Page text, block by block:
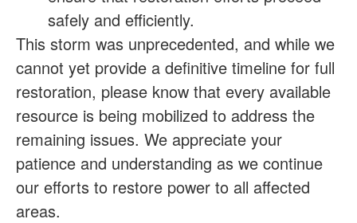
safely and efficiently.
This storm was unprecedented, and while we
cannot yet provide a definitive timeline for full
restoration, please know that every available
resource is being mobilized to address the
remaining issues. We appreciate your
patience and understanding as we continue
our efforts to restore power to all affected
areas.